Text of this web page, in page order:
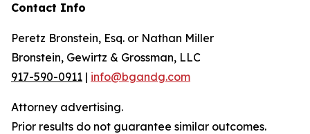
Contact Info
Peretz Bronstein, Esq. or Nathan Miller
Bronstein, Gewirtz & Grossman, LLC
917-590-0911 | info@bgandg.com
Attorney advertising.
Prior results do not guarantee similar outcomes.